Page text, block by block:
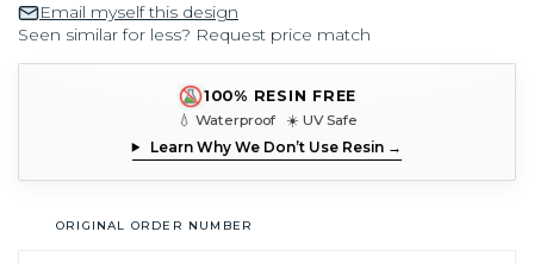
Email myself this design
Seen similar for less? Request price match
100% RESIN FREE
💧 Waterproof ☀️ UV Safe
Learn Why We Don’t Use Resin →
ORIGINAL ORDER NUMBER